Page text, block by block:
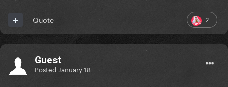
2
Quote
Guest
Posted January 18